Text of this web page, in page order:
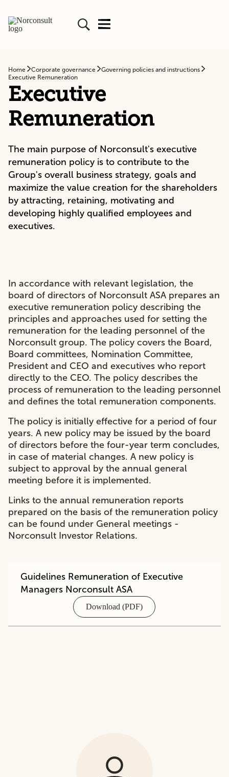
Home Corporate governance
Governing policies and instructions
Executive Remuneration
Executive
Remuneration
The main purpose of Norconsult's executive
remuneration policy is to contribute to the
Group's overall business strategy, goals and
maximize the value creation for the shareholders
by attracting, retaining, motivating and
developing highly qualified employees and
executives.
In accordance with relevant legislation, the
board of directors of Norconsult ASA prepares an
executive remuneration policy describing the
principles and approaches used for setting the
remuneration for the leading personnel of the
Norconsult group. The policy covers the Board,
Board committees, Nomination Committee,
President and CEO and executives who report
directly to the CEO. The policy describes the
process of remuneration to the leading personnel
and defines the total remuneration components.
The policy is initially effective for a period of four
years. A new policy may be issued by the board
of directors before the four-year term concludes,
in case of material changes. A new policy is
subject to approval by the annual general
meeting before it is implemented.
Links to the annual remuneration reports
prepared on the basis of the remuneration policy
can be found under General meetings -
Norconsult Investor Relations.
Guidelines Remuneration of Executive
Managers Norconsult ASA
Download (PDF)